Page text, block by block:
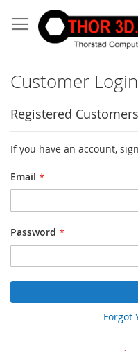
to
Content
Customer Login
Registered Customers
If you have an account,
Email
Password
Forgot